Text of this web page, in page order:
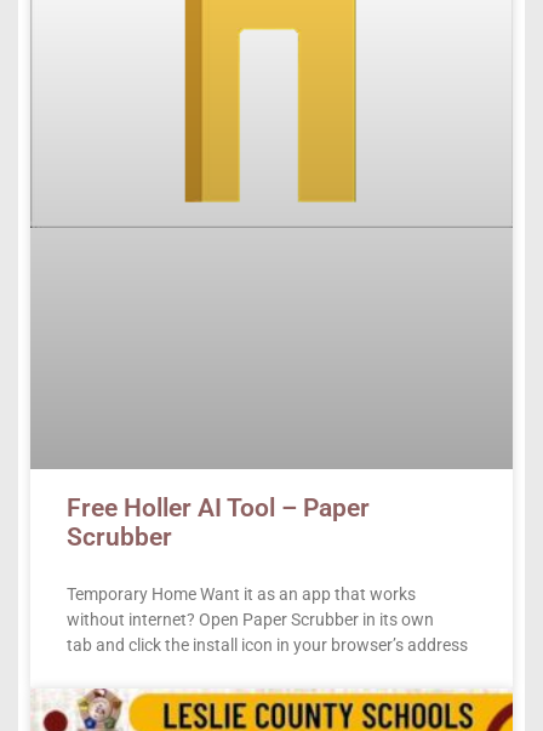
Free Holler AI Tool – Paper
Scrubber
Temporary Home Want it as an app that works
without internet? Open Paper Scrubber in its own
tab and click the install icon in your browser’s address